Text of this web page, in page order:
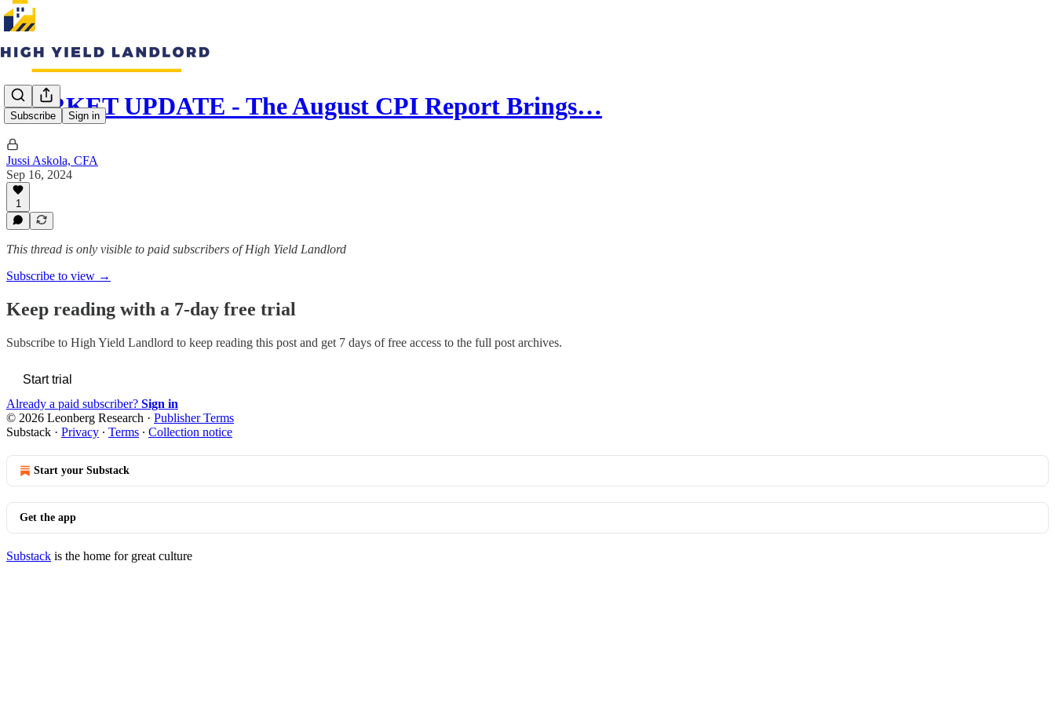
Subscribe Sign in
MARKET UPDATE - The August CPI Report Brings…
Jussi Askola, CFA
Sep 16, 2024
1
This thread is only visible to paid subscribers of High Yield Landlord
Subscribe to view →
Keep reading with a 7-day free trial
Subscribe to High Yield Landlord to keep reading this post and get 7 days of free access to the full post archives.
Start trial
Already a paid subscriber? Sign in
© 2026 Leonberg Research · Publisher Terms
Substack · Privacy ∙ Terms ∙ Collection notice
Start your Substack
Get the app
Substack is the home for great culture